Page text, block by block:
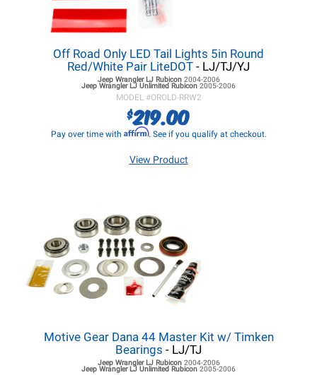
Off Road Only LED Tail Lights 5in Round
Red/White Pair LiteDOT - LJ/TJ/YJ
Jeep Wrangler LJRubicon 2004-2006
Jeep Wrangler LJ Unlimited Rubicon 2005-2006
MODEL #OROLD-RRW2
$219.00
Pay over time with Affirm. See if you qualify at checkout.
View Product
Motive Gear Dana 44 Master Kit w/ Timken
Bearings - LJ/TJ
Jeep Wrangler LJRubicon 2004-2006
Jeep Wrangler LJ Unlimited Rubicon 2005-2006